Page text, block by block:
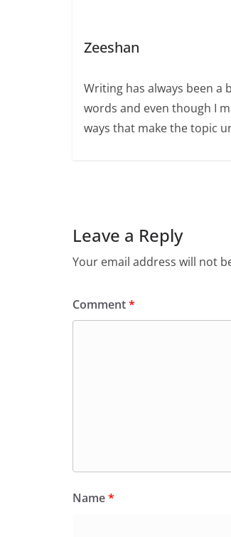
Zeeshan
Writing has always been a
words and even though I
ways that make the topic
Leave a Reply
Your email address will not
Comment*
Name*